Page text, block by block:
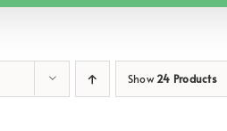
Show24 Products